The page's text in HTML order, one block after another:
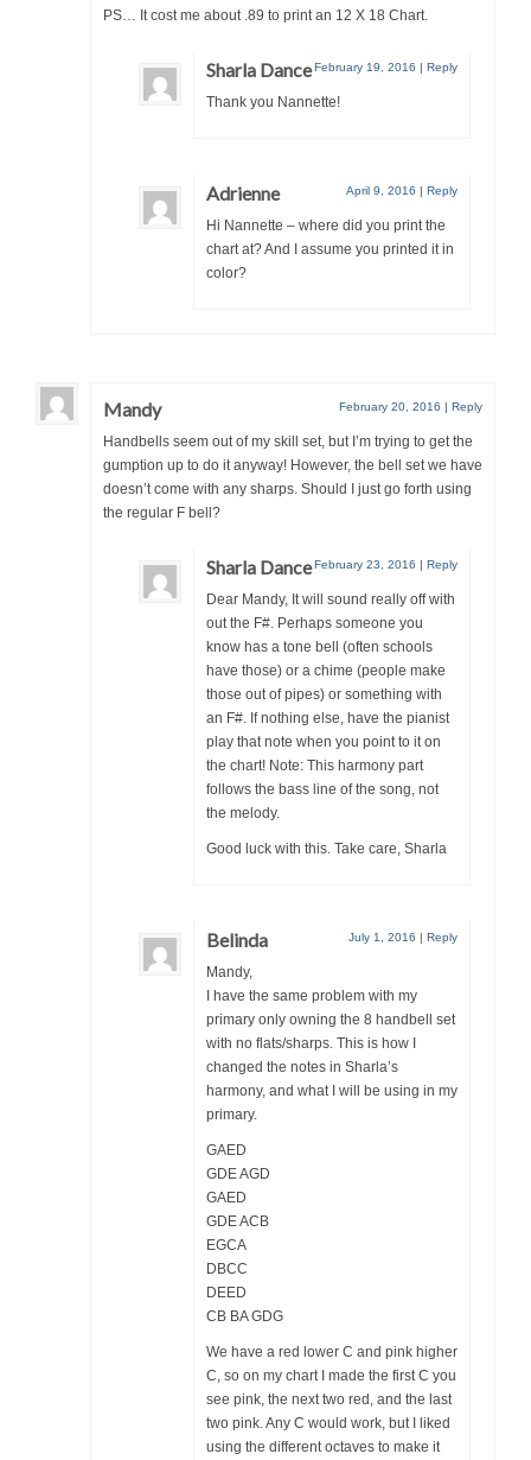
PS… It cost me about .89 to print an 12 X 18 Chart.
Sharla DanceFebruary 19, 2016 | Reply
Thank you Nannette!
Adrienne April 9, 2016 | Reply
Hi Nannette – where did you print the
chart at? And I assume you printed it in
color?
Mandy February 20, 2016 | Reply
Handbells seem out of my skill set, but I’m trying to get the
gumption up to do it anyway! However, the bell set we have
doesn’t come with any sharps. Should I just go forth using
the regular F bell?
Sharla DanceFebruary 23, 2016 | Reply
Dear Mandy, It will sound really off with
out the F#. Perhaps someone you
know has a tone bell (often schools
have those) or a chime (people make
those out of pipes) or something with
an F#. If nothing else, have the pianist
play that note when you point to it on
the chart! Note: This harmony part
follows the bass line of the song, not
the melody.
Good luck with this. Take care, Sharla
Belinda July 1, 2016 | Reply
Mandy,
I have the same problem with my
primary only owning the 8 handbell set
with no flats/sharps. This is how I
changed the notes in Sharla’s
harmony, and what I will be using in my
primary.
GAED
GDE AGD
GAED
GDE ACB
EGCA
DBCC
DEED
CB BA GDG
We have a red lower C and pink higher
C, so on my chart I made the first C you
see pink, the next two red, and the last
two pink. Any C would work, but I liked
using the different octaves to make it